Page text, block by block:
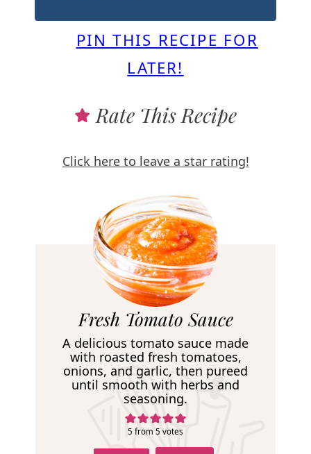
PIN THIS RECIPE FOR
LATER!
Rate This Recipe
Click here to leave a star rating!
Fresh Tomato Sauce
A delicious tomato sauce made
with roasted fresh tomatoes,
onions, and garlic, then pureed
until smooth with herbs and
seasoning.
5 from 5 votes